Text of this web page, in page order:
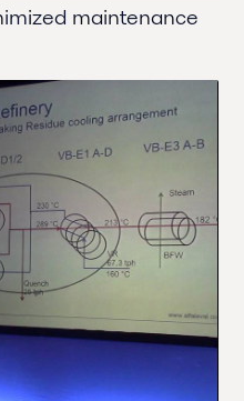
maintenance